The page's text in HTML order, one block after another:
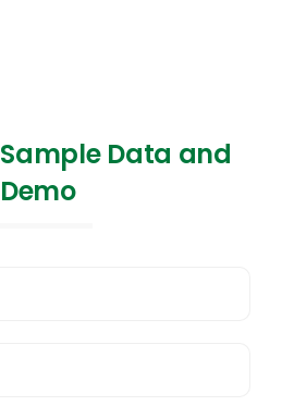
Sample Data and
Demo